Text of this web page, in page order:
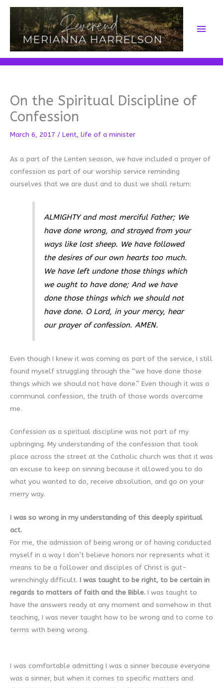
Skip
content
Main
On the Spiritual Discipline of
Confession
March 6, 2017 / Lent, life of a minister
As a part of the Lenten season, we have included a prayer of
confession as part of our worship service reminding
ourselves that we are dust and to dust we shall return:
ALMIGHTY and most merciful Father; We
have done wrong, and strayed from your
ways like lost sheep. We have followed
the desires of our own hearts too much.
We have left undone those things which
we ought to have done; And we have
done those things which we should not
have done. O Lord, in your mercy, hear
our prayer of confession. AMEN.
Even though I knew it was coming as part of the service, I still
found myself struggling through the “we have done those
things which we should not have done.” Even though it was a
communal confession, the truth of those words overcame
me.
Confession as a spiritual discipline was not part of my
upbringing. My understanding of the confession that took
place across the street at the Catholic church was that it was
an excuse to keep on sinning because it allowed you to do
what you wanted to do, receive absolution, and go on your
merry way.
I was so wrong in my understanding of this deeply spiritual
act.
For me, the admission of being wrong or of having conducted
myself in a way I don’t believe honors nor represents what it
means to be a follower and disciples of Christ is gut-
wrenchingly difficult. I was taught to be right, to be certain in
regards to matters of faith and the Bible. I was taught to
have the answers ready at any moment and somehow in that
teaching, I was never taught how to be wrong and to come to
terms with being wrong.
I was comfortable admitting I was a sinner because everyone
was a sinner, but when it comes to specific matters and